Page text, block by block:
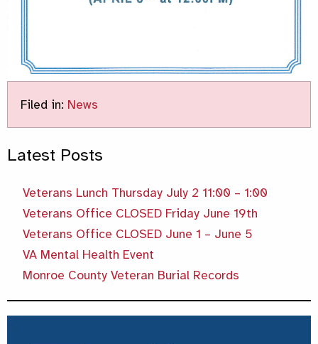
Filed in: News
Latest Posts
Veterans Lunch Thursday July 2 11:00 – 1:00
Veterans Office CLOSED Friday June 19th
Veterans Office CLOSED June 1 – June 5
VA Mental Health Event
Monroe County Veteran Burial Records